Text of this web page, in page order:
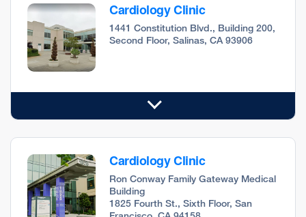
Cardiology Clinic
1441 Constitution Blvd., Building 200,
Second Floor, Salinas, CA 93906
Cardiology Clinic
Ron Conway Family Gateway Medical
Building
1825 Fourth St., Sixth Floor, San